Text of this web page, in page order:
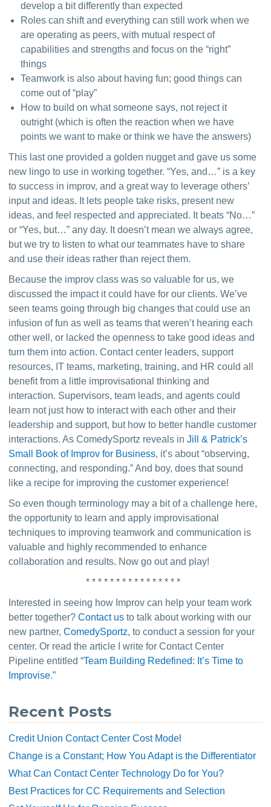
develop a bit differently than expected
Roles can shift and everything can still work when we
are operating as peers, with mutual respect of
capabilities and strengths and focus on the “right”
things
Teamwork is also about having fun; good things can
come out of “play”
How to build on what someone says, not reject it
outright (which is often the reaction when we have
points we want to make or think we have the answers)
This last one provided a golden nugget and gave us some
new lingo to use in working together. “Yes, and…” is a key
to success in improv, and a great way to leverage others’
input and ideas. It lets people take risks, present new
ideas, and feel respected and appreciated. It beats “No…”
or “Yes, but…” any day. It doesn’t mean we always agree,
but we try to listen to what our teammates have to share
and use their ideas rather than reject them.
Because the improv class was so valuable for us, we
discussed the impact it could have for our clients. We’ve
seen teams going through big changes that could use an
infusion of fun as well as teams that weren’t hearing each
other well, or lacked the openness to take good ideas and
turn them into action. Contact center leaders, support
resources, IT teams, marketing, training, and HR could all
benefit from a little improvisational thinking and
interaction. Supervisors, team leads, and agents could
learn not just how to interact with each other and their
leadership and support, but how to better handle customer
interactions. As ComedySportz reveals in Jill & Patrick’s
Small Book of Improv for Business, it’s about “observing,
connecting, and responding.” And boy, does that sound
like a recipe for improving the customer experience!
So even though terminology may a bit of a challenge here,
the opportunity to learn and apply improvisational
techniques to improving teamwork and communication is
valuable and highly recommended to enhance
collaboration and results. Now go out and play!
* * * * * * * * * * * * * * * *
Interested in seeing how Improv can help your team work
better together? Contact us to talk about working with our
new partner, ComedySportz, to conduct a session for your
center. Or read the article I write for Contact Center
Pipeline entitled “Team Building Redefined: It’s Time to
Improvise.”
Recent Posts
Credit Union Contact Center Cost Model
Change is a Constant; How You Adapt is the Differentiator
What Can Contact Center Technology Do for You?
Best Practices for CC Requirements and Selection